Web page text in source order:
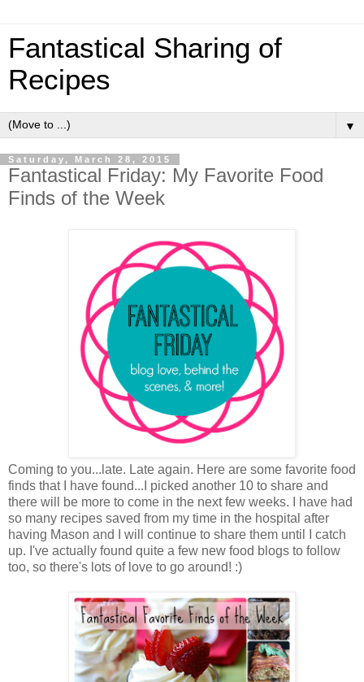
Fantastical Sharing of
Recipes
▼
Saturday, March 28, 2015
Fantastical Friday: My Favorite Food
Finds of the Week
Coming to you...late. Late again. Here are some favorite food
finds that I have found...I picked another 10 to share and
there will be more to come in the next few weeks. I have had
so many recipes saved from my time in the hospital after
having Mason and I will continue to share them until I catch
up. I've actually found quite a few new food blogs to follow
too, so there's lots of love to go around! :)